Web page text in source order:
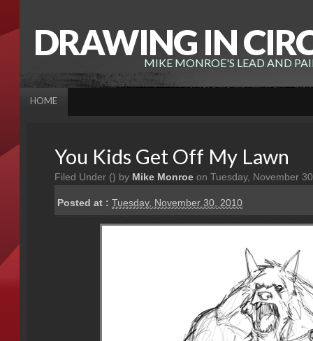
DRAWING IN
MIKE MONROE'S LEAD AND
HOME
You Kids Get Off My Lawn
Filed Under () by Mike Monroe on Tuesday, November
Posted at : Tuesday, November 30, 2010